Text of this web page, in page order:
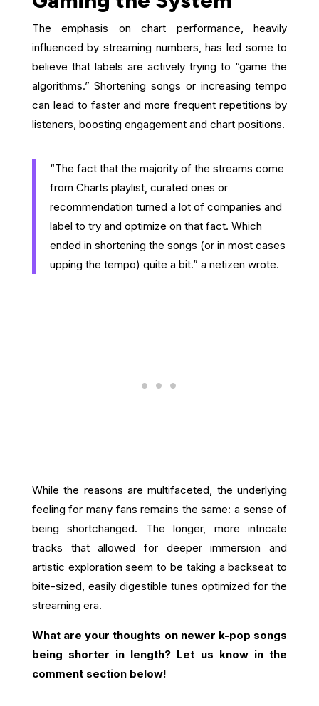
The emphasis on chart performance, heavily
influenced by streaming numbers, has led some to
believe that labels are actively trying to “game the
algorithms.” Shortening songs or increasing tempo
can lead to faster and more frequent repetitions by
listeners, boosting engagement and chart positions.
“The fact that the majority of the streams come
from Charts playlist, curated ones or
recommendation turned a lot of companies and
label to try and optimize on that fact. Which
ended in shortening the songs (or in most cases
upping the tempo) quite a bit.” a netizen wrote.
While the reasons are multifaceted, the underlying
feeling for many fans remains the same: a sense of
being shortchanged. The longer, more intricate
tracks that allowed for deeper immersion and
artistic exploration seem to be taking a backseat to
bite-sized, easily digestible tunes optimized for the
streaming era.
What are your thoughts on newer k-pop songs
being shorter in length? Let us know in the
comment section below!